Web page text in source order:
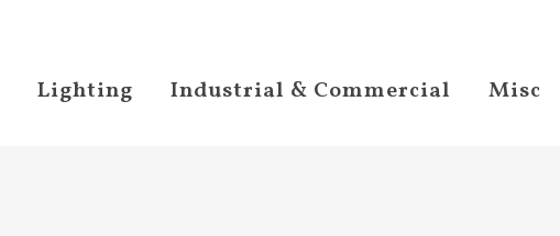
Lighting Industrial & Commercial Misc